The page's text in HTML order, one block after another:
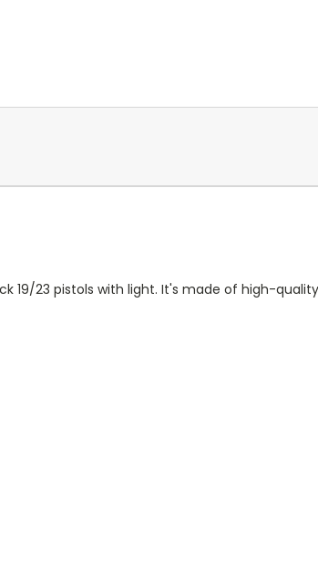
19/23 pistols with light. It's made of high-